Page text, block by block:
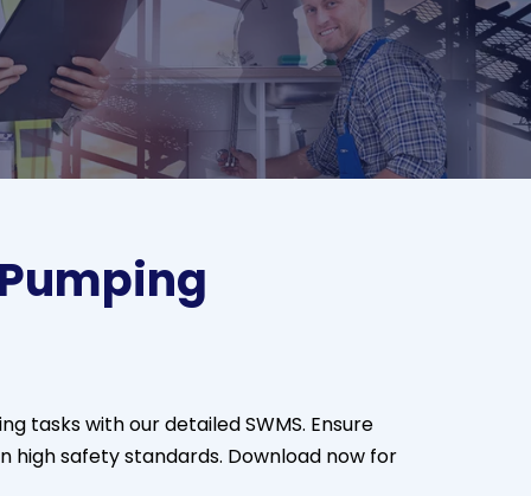
tasks with our detailed SWMS. Ensure
high safety standards. Download now for